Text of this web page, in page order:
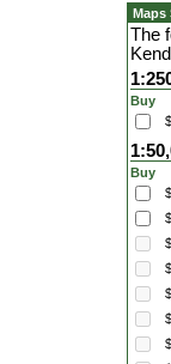
Maps
The
Buy
Buy